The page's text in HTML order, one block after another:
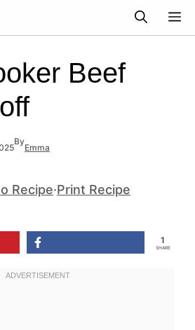
Beef
By
Emma
Recipe·Print Recipe
1
SHARE